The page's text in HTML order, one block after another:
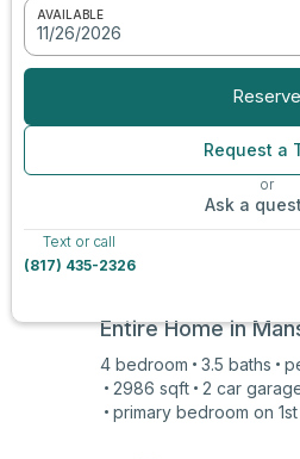
Entire Home in
4 bedroom 3.5 baths
2986 sqft 2 car
primary bedroom on 1st
AVAILABLE
11/26/2026
Reserve
Request a
or
Ask a
Text or call
(817) 435-2326